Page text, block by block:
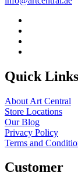
Quick Links
About Art Central
Store Locations
Our Blog
Privacy Policy
Terms and
Customer